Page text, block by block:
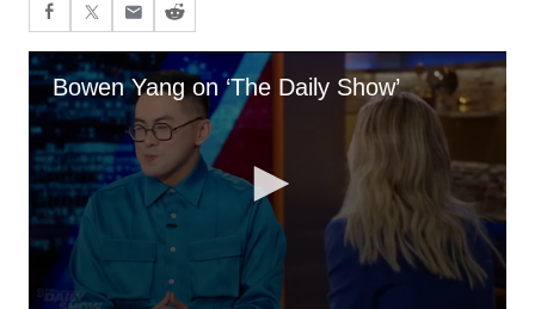
Bowen Yang on ‘The Daily Show’